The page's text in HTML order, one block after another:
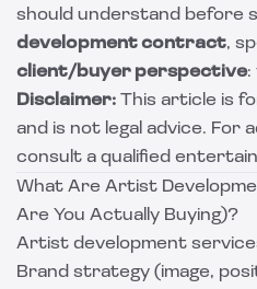
should understand before
development contract,
client/buyer perspective:
Disclaimer: This article is
and is not legal advice. For
consult a qualified
What Are Artist
Are You Actually Buying)?
Artist development
Brand strategy (image,